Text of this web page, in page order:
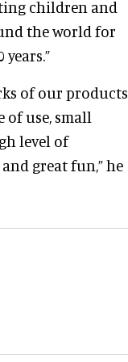
children and
the world for
of our products
of use, small
level of
great fun,” he